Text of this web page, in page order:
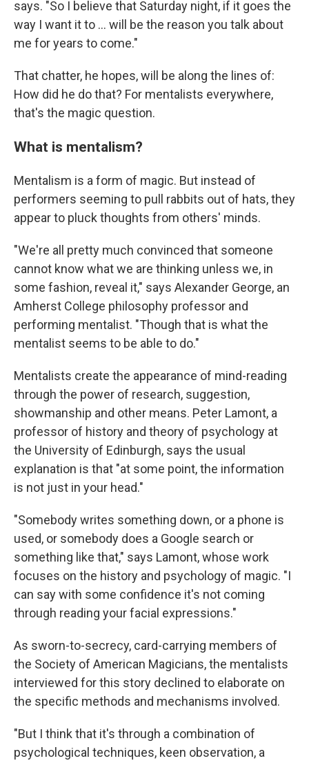
says. "So I believe that Saturday night, if it goes the
way I want it to … will be the reason you talk about
me for years to come."
That chatter, he hopes, will be along the lines of:
How did he do that? For mentalists everywhere,
that's the magic question.
What is mentalism?
Mentalism is a form of magic. But instead of
performers seeming to pull rabbits out of hats, they
appear to pluck thoughts from others' minds.
"We're all pretty much convinced that someone
cannot know what we are thinking unless we, in
some fashion, reveal it," says Alexander George, an
Amherst College philosophy professor and
performing mentalist. "Though that is what the
mentalist seems to be able to do."
Mentalists create the appearance of mind-reading
through the power of research, suggestion,
showmanship and other means. Peter Lamont, a
professor of history and theory of psychology at
the University of Edinburgh, says the usual
explanation is that "at some point, the information
is not just in your head."
"Somebody writes something down, or a phone is
used, or somebody does a Google search or
something like that," says Lamont, whose work
focuses on the history and psychology of magic. "I
can say with some confidence it's not coming
through reading your facial expressions."
As sworn-to-secrecy, card-carrying members of
the Society of American Magicians, the mentalists
interviewed for this story declined to elaborate on
the specific methods and mechanisms involved.
"But I think that it's through a combination of
psychological techniques, keen observation, a